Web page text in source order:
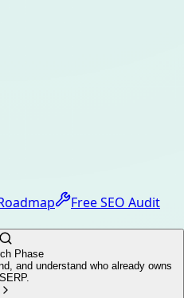
Free SEO Audit
Phase
and understand who already owns